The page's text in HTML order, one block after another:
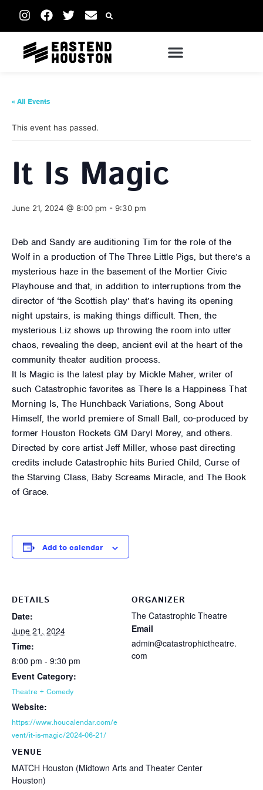
« All Events
This event has passed.
It Is Magic
June 21, 2024 @ 8:00 pm - 9:30 pm
Deb and Sandy are auditioning Tim for the role of the
Wolf in a production of The Three Little Pigs, but there’s a
mysterious haze in the basement of the Mortier Civic
Playhouse and that, in addition to interruptions from the
director of ‘the Scottish play’ that’s having its opening
night upstairs, is making things difficult. Then, the
mysterious Liz shows up throwing the room into utter
chaos, revealing the deep, ancient evil at the heart of the
community theater audition process.
It Is Magic is the latest play by Mickle Maher, writer of
such Catastrophic favorites as There Is a Happiness That
Morning Is, The Hunchback Variations, Song About
Himself, the world premiere of Small Ball, co-produced by
former Houston Rockets GM Daryl Morey, and others.
Directed by core artist Jeff Miller, whose past directing
credits include Catastrophic hits Buried Child, Curse of
the Starving Class, Baby Screams Miracle, and The Book
of Grace.
Add to calendar
DETAILS
Date:
June 21, 2024
Time:
8:00 pm - 9:30 pm
Event Category:
Theatre + Comedy
Website:
https://www.houcalendar.com/e
vent/it-is-magic/2024-06-21/
VENUE
MATCH Houston (Midtown Arts and Theater Center
Houston)
ORGANIZER
The Catastrophic Theatre
Email
admin@catastrophictheatre.
com